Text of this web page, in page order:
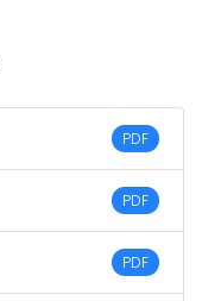
PDF
PDF
PDF